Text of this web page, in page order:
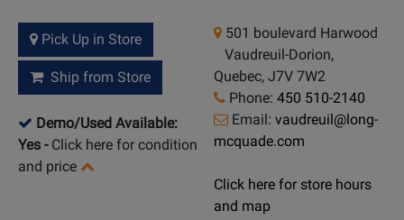
Pick Up in Store
Ship from Store
Demo/Used Available:
Yes - Click here for condition
and price
501 boulevard Harwood
Vaudreuil-Dorion,
Quebec, J7V 7W2
Phone: 450 510-2140
Email: vaudreuil@long-
mcquade.com
Click here for store hours
and map